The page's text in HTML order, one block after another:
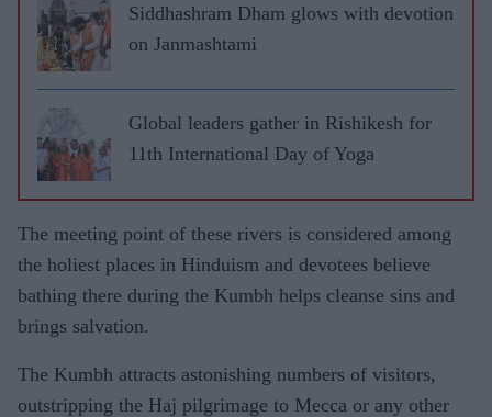
Siddhashram Dham glows with devotion
on Janmashtami
Global leaders gather in Rishikesh for
11th International Day of Yoga
The meeting point of these rivers is considered among
the holiest places in Hinduism and devotees believe
bathing there during the Kumbh helps cleanse sins and
brings salvation.
The Kumbh attracts astonishing numbers of visitors,
outstripping the Haj pilgrimage to Mecca or any other